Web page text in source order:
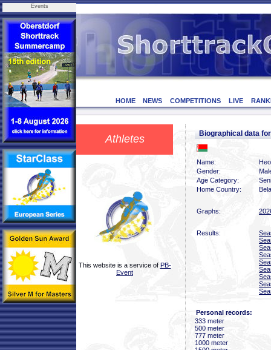
Events
HOME NEWS COMPETITIONS LIVE
Athletes
This website is a service of PB-
Event
Biographical data
Name:
Gender:
Age Category:
Home Country:
Graphs:
Results:
Personal records:
333 meter
500 meter
777 meter
1000 meter